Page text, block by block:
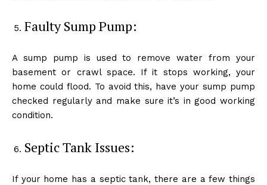
Faulty Sump Pump:
A sump pump is used to remove water from your
basement or crawl space. If it stops working, your
home could flood. To avoid this, have your sump pump
checked regularly and make sure it’s in good working
condition.
Septic Tank Issues:
If your home has a septic tank, there are a few things